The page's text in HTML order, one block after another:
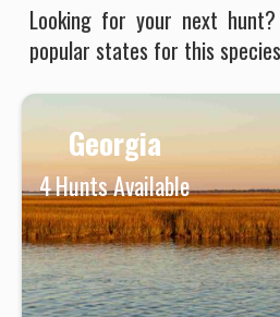
Looking for your next
popular states for this
Georgia
4Hunts Available